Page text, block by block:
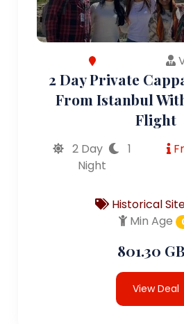
2 Day Private
From Istanbul
Flight
2 Day
1
Night
Historical
Min Age
801.30
View Deal